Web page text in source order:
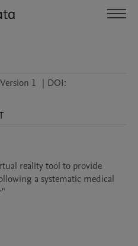
Version 1 | DOI:
reality tool to provide
a systematic medical